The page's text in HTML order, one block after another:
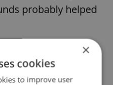
probably helped
exists today, and the
the John Lennon
×
cookies
to improve user